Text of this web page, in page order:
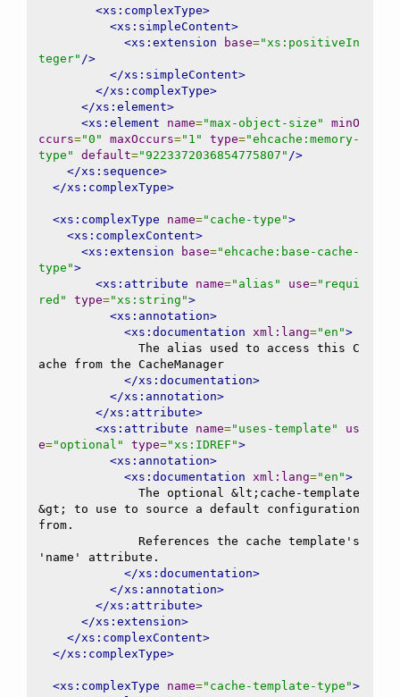
<xs:complexType>
<xs:simpleContent>
<xs:extension
base="xs:positiveIn
teger" />
</xs:simpleContent>
</xs:complexType>
</xs:element>
<xs:element
name="max-object-size"
minO
ccurs="0" maxOccurs="1" type="ehcache:memory-
type"
default="9223372036854775807" />
</xs:sequence>
</xs:complexType>
<xs:complexType name="cache-type">
<xs:complexContent>
<xs:extension
base="ehcache:base-cache-
type">
<xs:attribute
name="alias" use="requi
red"
type="xs:string">
<xs:annotation>
<xs:documentation xml:lang="en">
ache from the CacheManager
</xs:documentation>
</xs:annotation>
</xs:attribute>
<xs:attribute
name="uses-template"
us
e="optional" type="xs:IDREF">
<xs:annotation>
<xs:documentation xml:lang="en">
&gt; to use to source a default configuration
from.
'name' attribute.
</xs:documentation>
</xs:annotation>
</xs:attribute>
</xs:extension>
</xs:complexContent>
</xs:complexType>
<xs:complexType name="cache-template-type">